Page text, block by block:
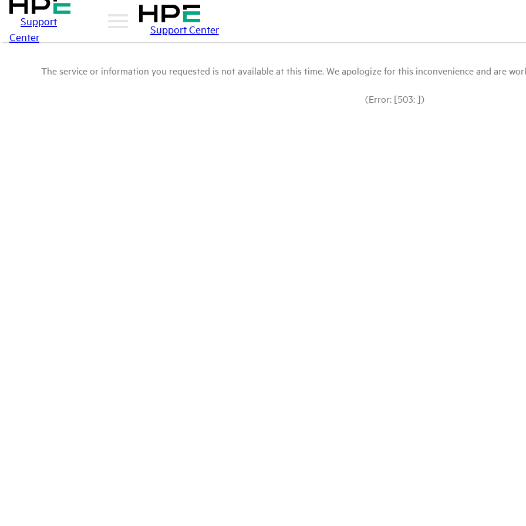
Support
Center
Support Center
The service or information you requested is not available at this time. We apologize for this inconvenience and are
(Error: [503: ])